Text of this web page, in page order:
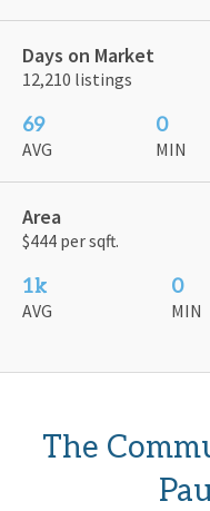
Days on Market
12,210 listings
69
AVG
0
MIN
Area
$444 per sqft.
1k
AVG
0
MIN
The